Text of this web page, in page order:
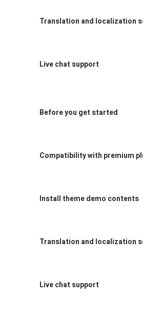
Translation and localization
Live chat support
Before you get started
Compatibility with premium
Install theme demo contents
Translation and localization
Live chat support